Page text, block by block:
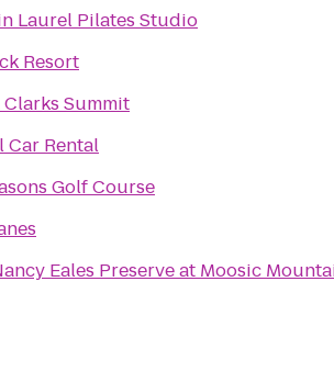
Laurel Pilates Studio
Resort
Clarks Summit
Car Rental
Golf Course
Eales Preserve at Moosic